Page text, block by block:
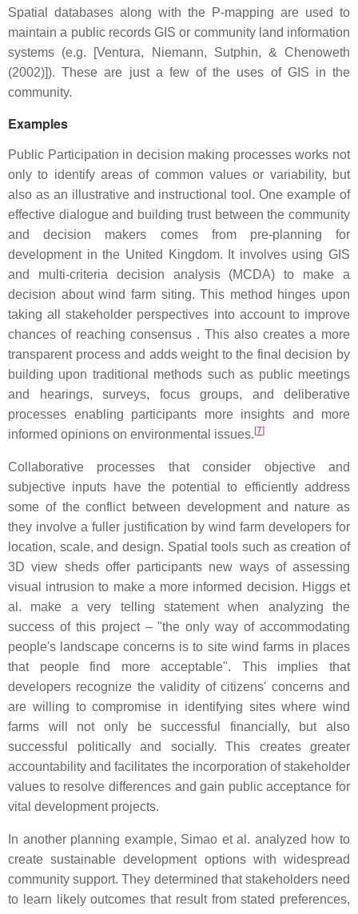
Spatial databases along with the P-mapping are used to
maintain a public records GIS or community land information
systems (e.g. [Ventura, Niemann, Sutphin, & Chenoweth
(2002)]). These are just a few of the uses of GIS in the
community.
Examples
Public Participation in decision making processes works not
only to identify areas of common values or variability, but
also as an illustrative and instructional tool. One example of
effective dialogue and building trust between the community
and decision makers comes from pre-planning for
development in the United Kingdom. It involves using GIS
and multi-criteria decision analysis (MCDA) to make a
decision about wind farm siting. This method hinges upon
taking all stakeholder perspectives into account to improve
chances of reaching consensus . This also creates a more
transparent process and adds weight to the final decision by
building upon traditional methods such as public meetings
and hearings, surveys, focus groups, and deliberative
processes enabling participants more insights and more
informed opinions on environmental issues. [7]
Collaborative processes that consider objective and
subjective inputs have the potential to efficiently address
some of the conflict between development and nature as
they involve a fuller justification by wind farm developers for
location, scale, and design. Spatial tools such as creation of
3D view sheds offer participants new ways of assessing
visual intrusion to make a more informed decision. Higgs et
al. make a very telling statement when analyzing the
success of this project – "the only way of accommodating
people's landscape concerns is to site wind farms in places
that people find more acceptable". This implies that
developers recognize the validity of citizens' concerns and
are willing to compromise in identifying sites where wind
farms will not only be successful financially, but also
successful politically and socially. This creates greater
accountability and facilitates the incorporation of stakeholder
values to resolve differences and gain public acceptance for
vital development projects.
In another planning example, Simao et al. analyzed how to
create sustainable development options with widespread
community support. They determined that stakeholders need
to learn likely outcomes that result from stated preferences,